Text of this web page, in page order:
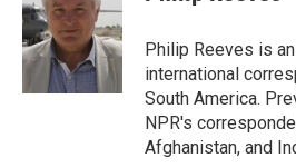
o
o
k
d
I
n
Philip Reeves is
international
South America.
NPR's
Afghanistan, and